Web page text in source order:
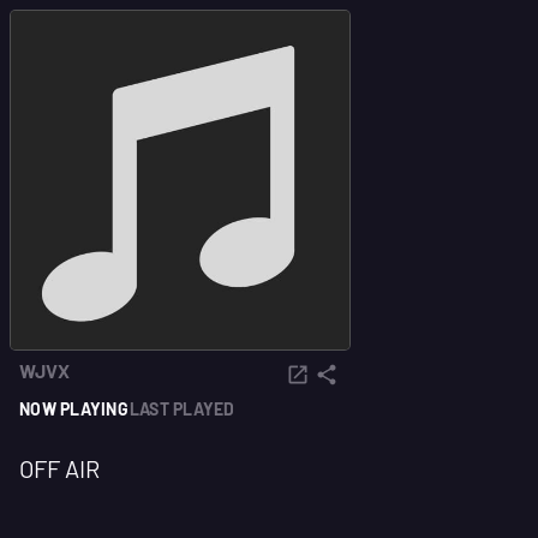
WJVX
NOW PLAYINGLAST PLAYED
OFF AIR